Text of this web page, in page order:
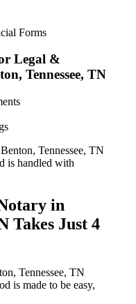
Forms
Legal &
Tennessee, TN
Tennessee, TN
is handled with
in
Takes Just 4
Tennessee, TN
is made to be easy,